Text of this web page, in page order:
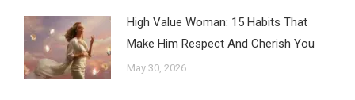
High Value Woman: 15 Habits That
Make Him Respect And Cherish You
May 30, 2026